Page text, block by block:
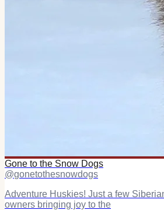
Gone to the Snow Dogs
@gonetothesnowdogs
Adventure Huskies! Just a few
owners bringing joy to the